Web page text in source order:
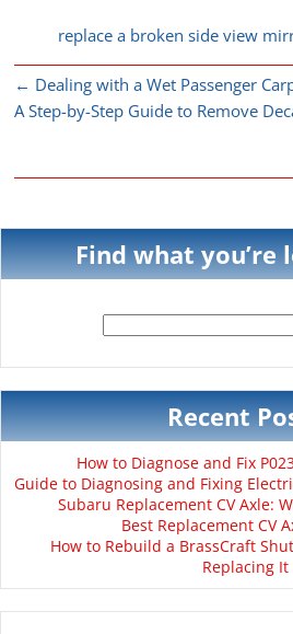
replace a broken side view
← Dealing with a Wet Passenger
A Step-by-Step Guide to Remove
Find what you’re
for:
Recent
How to Diagnose and Fix
Guide to Diagnosing and Fixing
Subaru Replacement CV Axle:
Best Replacement CV
How to Rebuild a BrassCraft
Replacing It